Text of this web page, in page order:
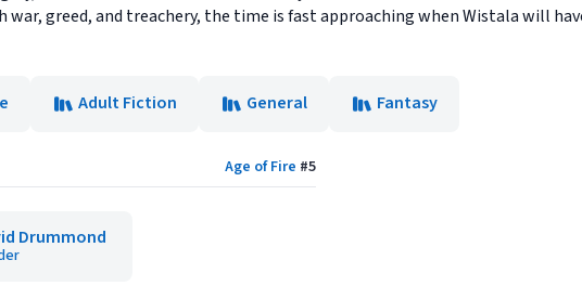
greed, and treachery, the time is fast approaching when Wistala will
Adult Fiction General
Fantasy
Age of Fire #5
Drummond